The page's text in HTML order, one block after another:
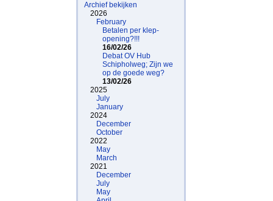
Archief bekijken
2026
February
Betalen per klep-
opening?!!!
16/02/26
Debat OV Hub
Schipholweg; Zijn we
op de goede weg?
13/02/26
2025
July
January
2024
December
October
2022
May
March
2021
December
July
May